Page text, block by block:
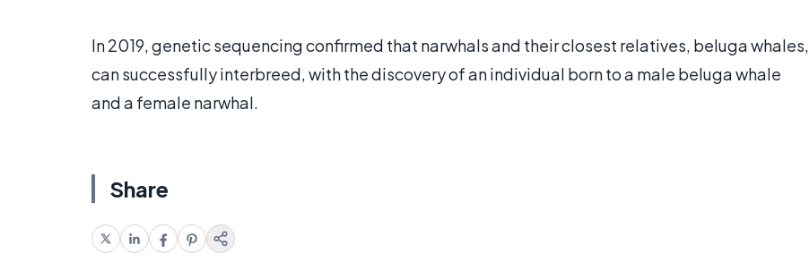
In 2019, genetic sequencing confirmed that narwhals and their closest relatives, beluga whales,
can successfully interbreed, with the discovery of an individual born to a male beluga whale
and a female narwhal.
Share